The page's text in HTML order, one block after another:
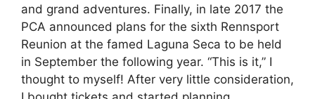
and grand adventures. Finally, in late 2017 the
PCA announced plans for the sixth Rennsport
Reunion at the famed Laguna Seca to be held
in September the following year. “This is it,” I
thought to myself! After very little consideration,